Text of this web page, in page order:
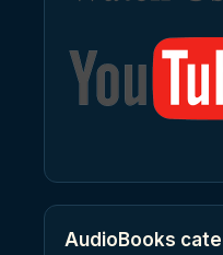
AudioBooks